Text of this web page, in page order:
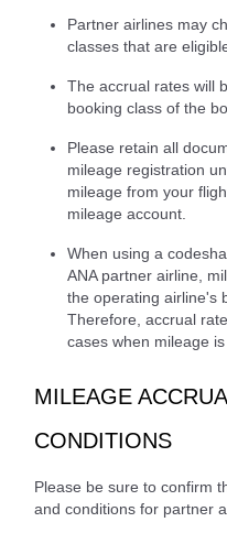
Partner airlines may
classes that are
The accrual rates will
booking class of the
Please retain all
mileage registration
mileage from your
mileage account.
When using a
ANA partner airline,
the operating airline's
Therefore, accrual
cases when mileage is
MILEAGE
CONDITIONS
Please be sure to confirm
and conditions for partner